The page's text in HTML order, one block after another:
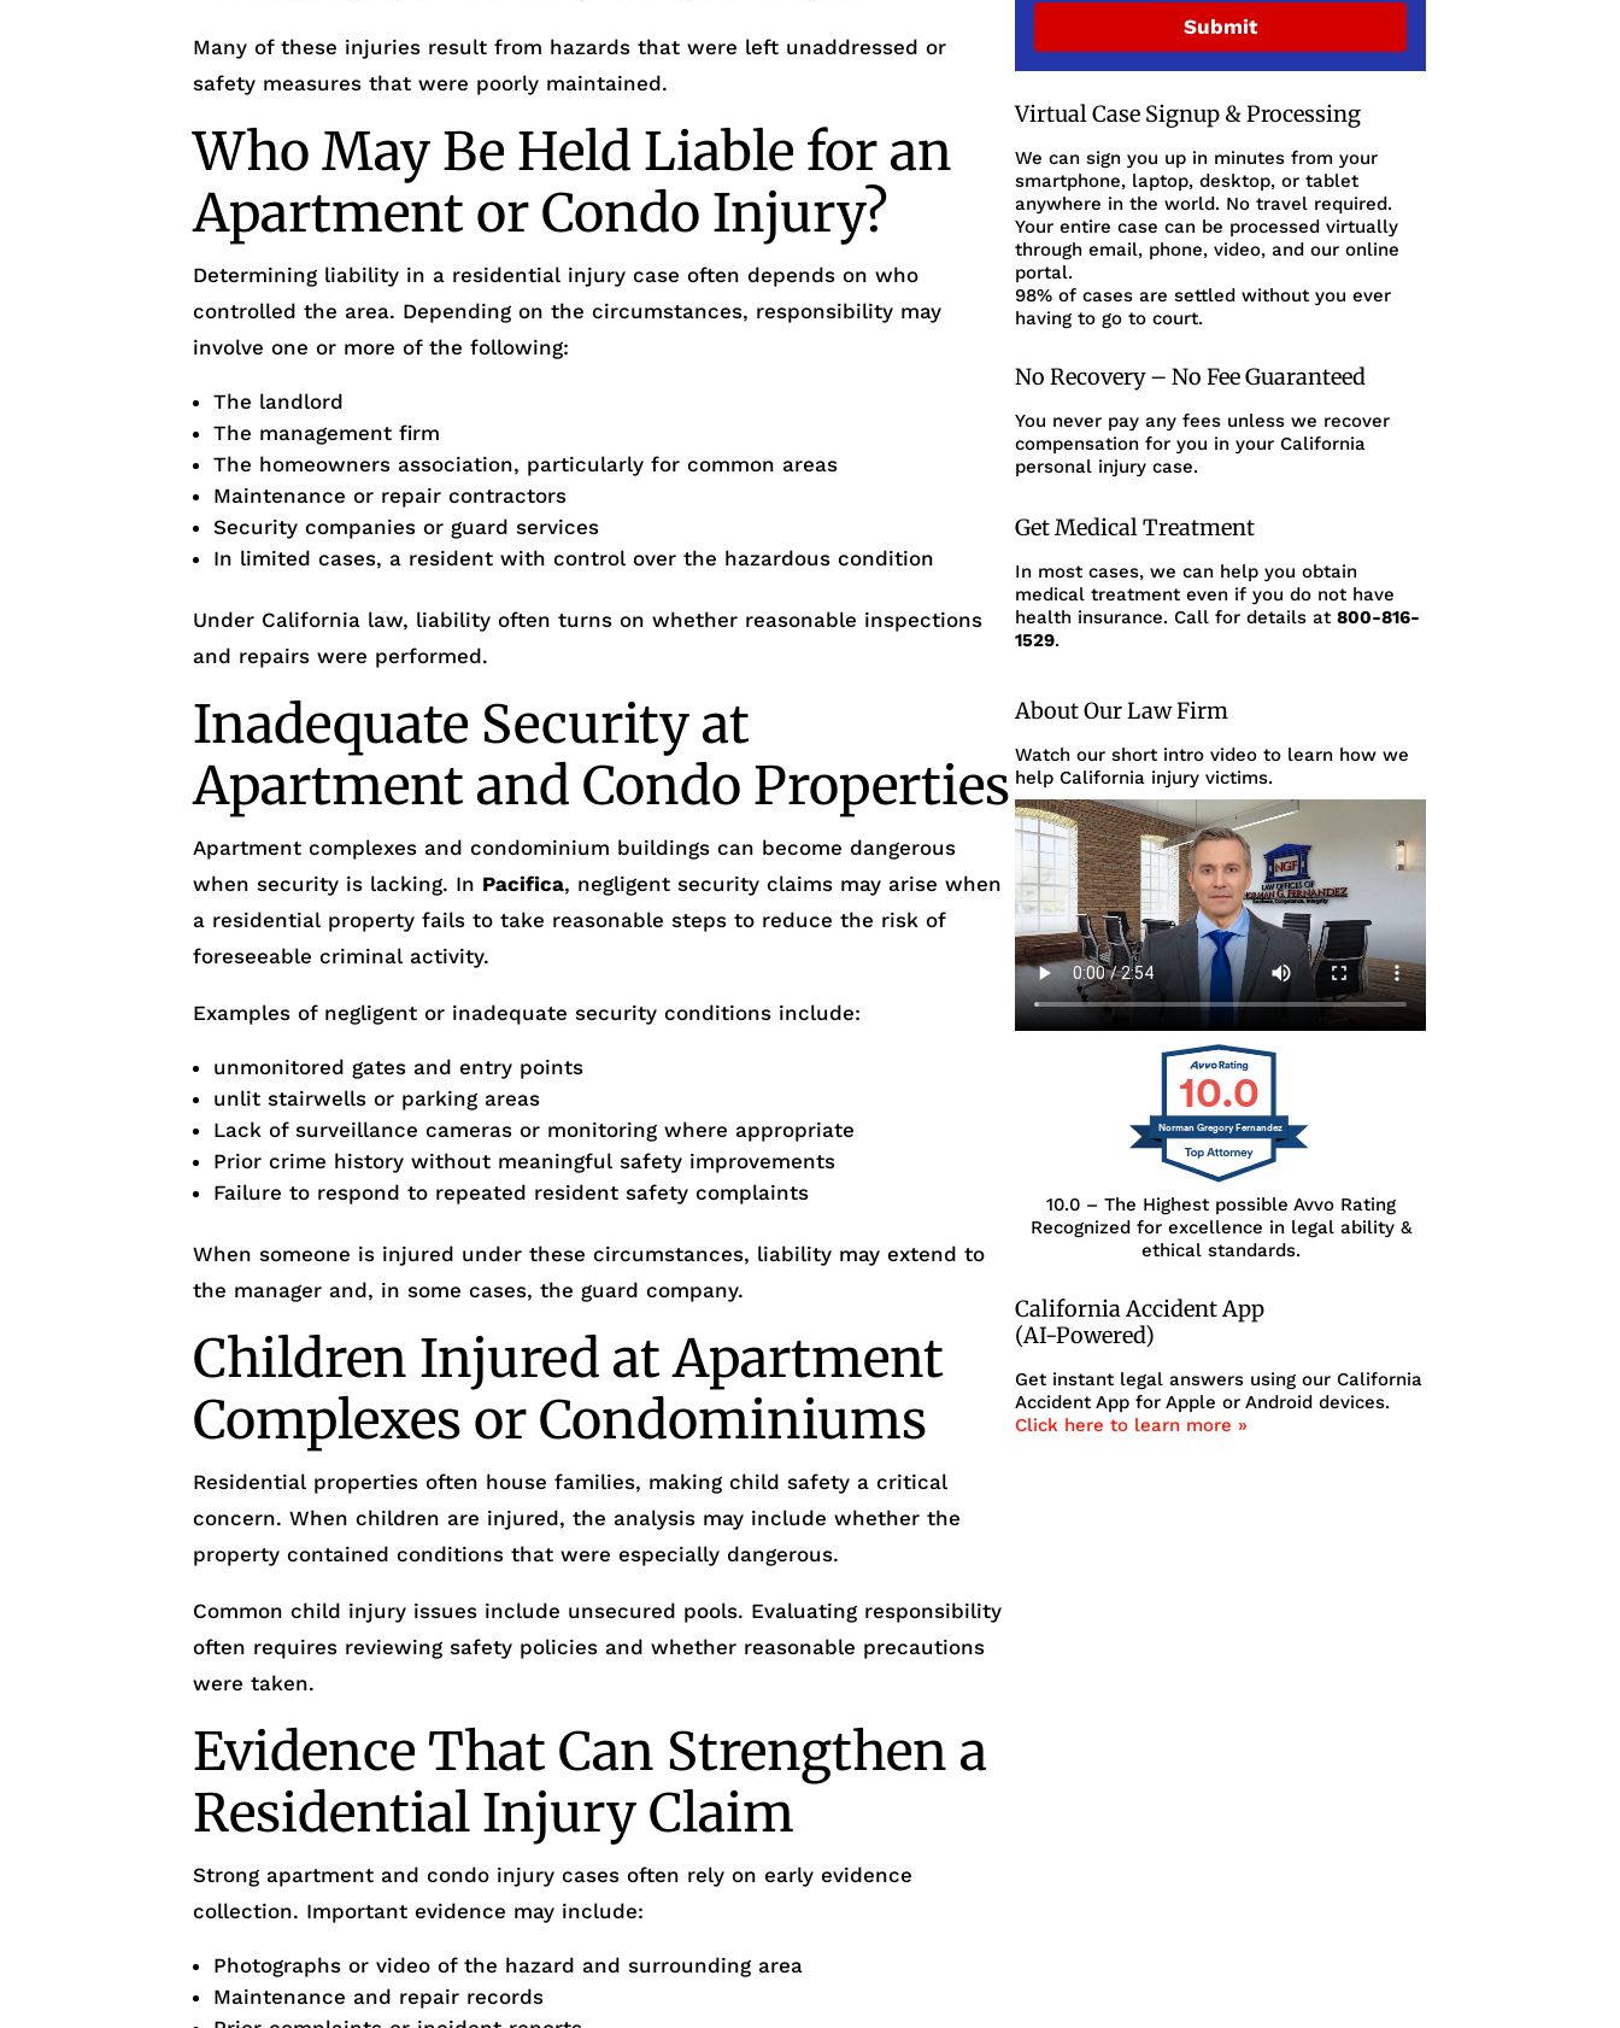
Many of these injuries result from hazards that were left unaddressed or
safety measures that were poorly maintained.
Who May Be Held Liable for an
Apartment or Condo Injury?
Determining liability in a residential injury case often depends on who
controlled the area. Depending on the circumstances, responsibility may
involve one or more of the following:
The landlord
The management firm
The homeowners association, particularly for common areas
Maintenance or repair contractors
Security companies or guard services
In limited cases, a resident with control over the hazardous condition
Under California law, liability often turns on whether reasonable inspections
and repairs were performed.
Inadequate Security at
Apartment and Condo Properties
Apartment complexes and condominium buildings can become dangerous
when security is lacking. In Pacifica, negligent security claims may arise when
a residential property fails to take reasonable steps to reduce the risk of
foreseeable criminal activity.
Examples of negligent or inadequate security conditions include:
unmonitored gates and entry points
unlit stairwells or parking areas
Lack of surveillance cameras or monitoring where appropriate
Prior crime history without meaningful safety improvements
Failure to respond to repeated resident safety complaints
When someone is injured under these circumstances, liability may extend to
the manager and, in some cases, the guard company.
Children Injured at Apartment
Complexes or Condominiums
Residential properties often house families, making child safety a critical
concern. When children are injured, the analysis may include whether the
property contained conditions that were especially dangerous.
Common child injury issues include unsecured pools. Evaluating responsibility
often requires reviewing safety policies and whether reasonable precautions
were taken.
Evidence That Can Strengthen a
Residential Injury Claim
Strong apartment and condo injury cases often rely on early evidence
collection. Important evidence may include:
Photographs or video of the hazard and surrounding area
Maintenance and repair records
Submit
Virtual Case Signup & Processing
We can sign you up in minutes from your
smartphone, laptop, desktop, or tablet
anywhere in the world. No travel required.
Your entire case can be processed virtually
through email, phone, video, and our online
portal.
98% of cases are settled without you ever
having to go to court.
No Recovery – No Fee Guaranteed
You never pay any fees unless we recover
compensation for you in your California
personal injury case.
Get Medical Treatment
In most cases, we can help you obtain
medical treatment even if you do not have
health insurance. Call for details at800-816-
1529.
About Our Law Firm
Watch our short intro video to learn how we
help California injury victims.
10.0
Norman Gregory Fernandez
10.0 – The Highest possible Avvo Rating
Recognized for excellence in legal ability &
ethical standards.
California Accident App
(AI-Powered)
Get instant legal answers using our California
Accident App for Apple or Android devices.
Click here to learn more »